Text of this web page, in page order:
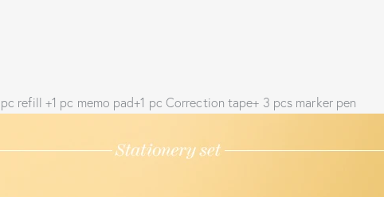
refill +1 pc memo pad+1 pc Correction tape+ 3 pcs marker pen